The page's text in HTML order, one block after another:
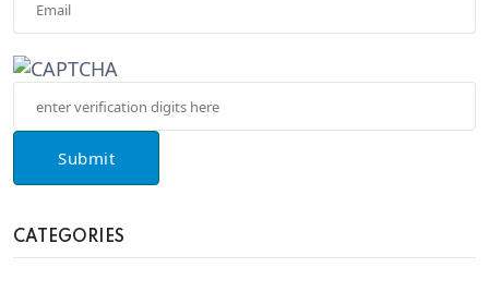
Submit
CATEGORIES